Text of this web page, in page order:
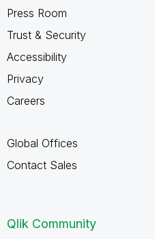
Press Room
Trust & Security
Accessibility
Privacy
Careers
Global Offices
Contact Sales
Qlik Community